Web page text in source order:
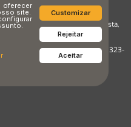
Mendes, 1000, Alto da Boa Vista,
Jardim Santa Cruz, Salto – SP, 13323-
oferecer
site. Customizar
Rejeitar
Aceitar